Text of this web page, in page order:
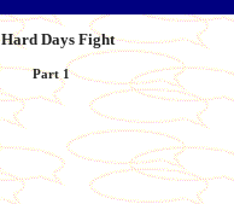
Days Fight
Part 1